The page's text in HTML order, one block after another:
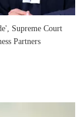
Supreme Court
Partners